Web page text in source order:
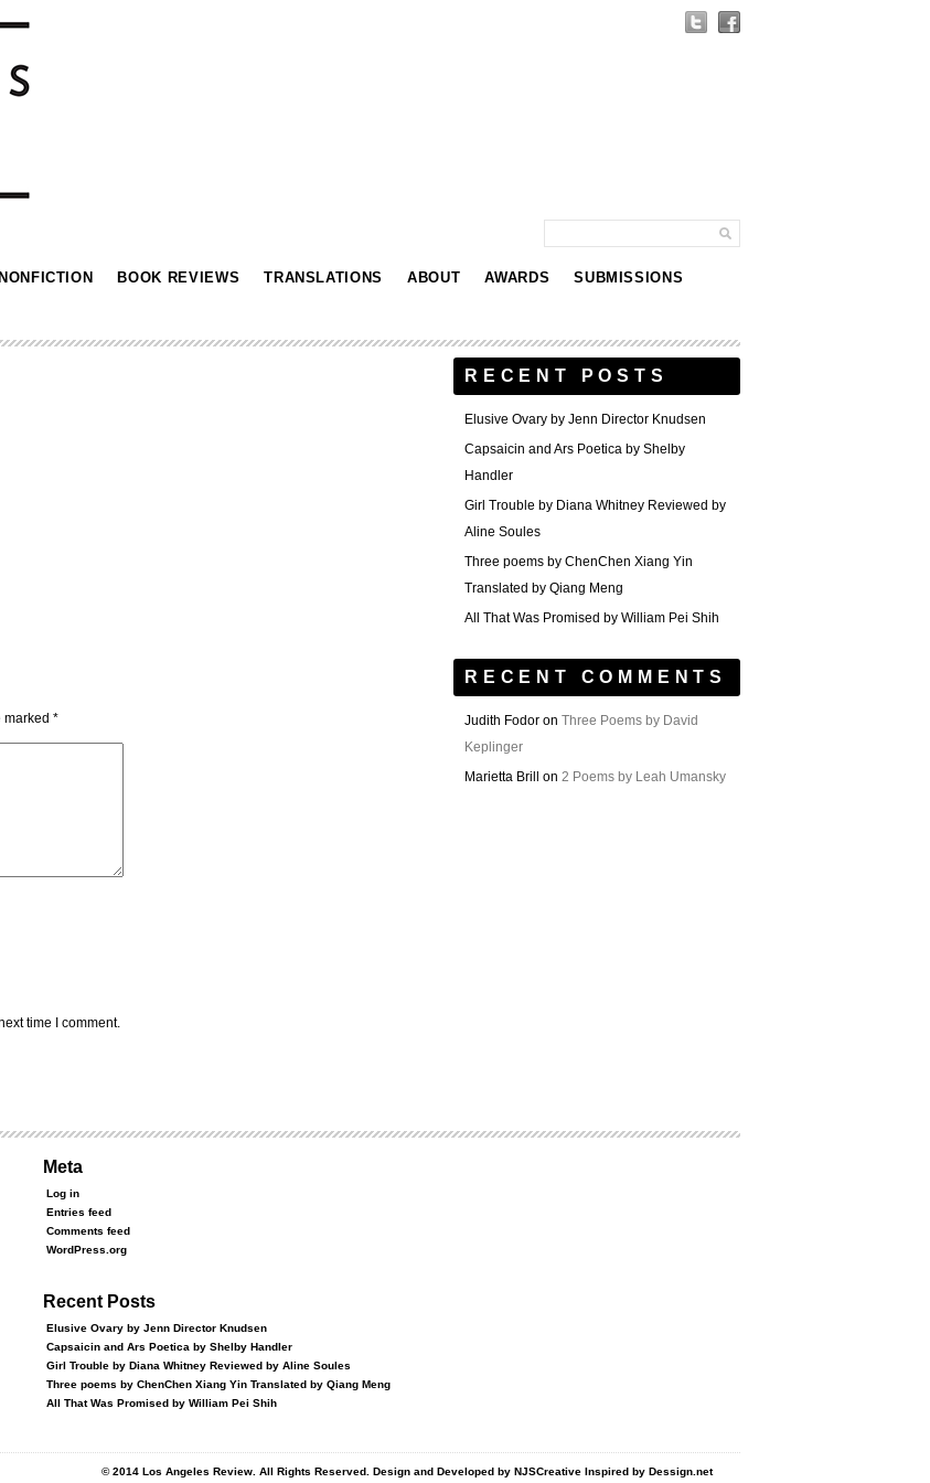
NONFICTION BOOK REVIEWS TRANSLATIONS ABOUT AWARDS SUBMISSIONS
marked *
time I comment.
RECENT POSTS
Elusive Ovary by Jenn Director Knudsen
Capsaicin and Ars Poetica by Shelby
Handler
Girl Trouble by Diana Whitney Reviewed by
Aline Soules
Three poems by ChenChen Xiang Yin
Translated by Qiang Meng
All That Was Promised by William Pei Shih
RECENT COMMENTS
Judith Fodor on Three Poems by David
Keplinger
Marietta Brill
on 2 Poems by Leah Umansky
Meta
Log in
Entries feed
Comments feed
WordPress.org
Recent Posts
Elusive Ovary by Jenn Director Knudsen
Capsaicin and Ars Poetica by Shelby Handler
Girl Trouble by Diana Whitney Reviewed by Aline Soules
Three poems by ChenChen Xiang Yin Translated by Qiang Meng
All That Was Promised by William Pei Shih
© 2014 Los Angeles Review. All Rights Reserved. Design and Developed by NJSCreative Inspired by Dessign.net